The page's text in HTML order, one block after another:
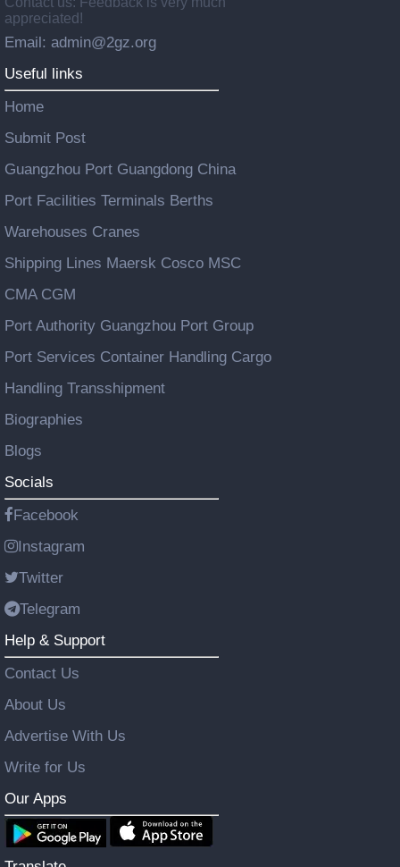
appreciated!
Email: admin@2gz.org
Useful links
Home
Submit Post
Guangzhou Port Guangdong China
Port Facilities Terminals Berths
Warehouses Cranes
Shipping Lines Maersk Cosco MSC
CMA CGM
Port Authority Guangzhou Port Group
Port Services Container Handling Cargo
Handling Transshipment
Biographies
Blogs
Socials
Facebook
Instagram
Twitter
Telegram
Help & Support
Contact Us
About Us
Advertise With Us
Write for Us
Our Apps